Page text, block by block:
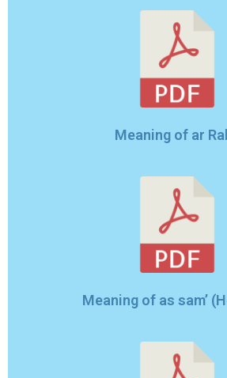
Meaning of ar
Meaning of as sam’